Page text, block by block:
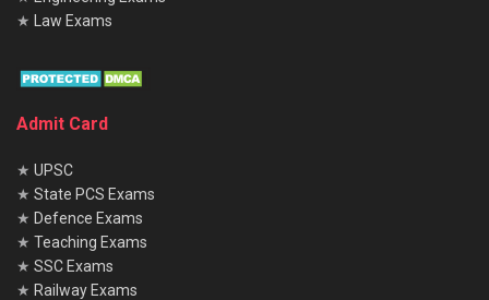
★
Law Exams
Admit Card
★ UPSC
★ State PCS Exams
★ Defence Exams
★ Teaching Exams
★ SSC Exams
★ Railway Exams